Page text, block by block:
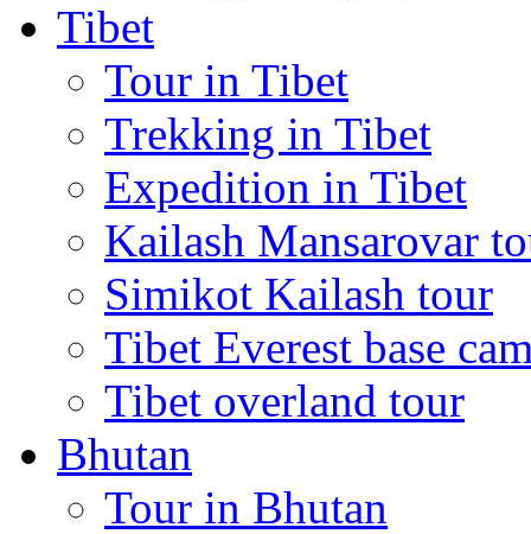
Tibet
Tour in Tibet
Trekking in Tibet
Expedition in Tibet
Kailash Mansarovar
Simikot Kailash tour
Tibet Everest base
Tibet overland tour
Bhutan
Tour in Bhutan